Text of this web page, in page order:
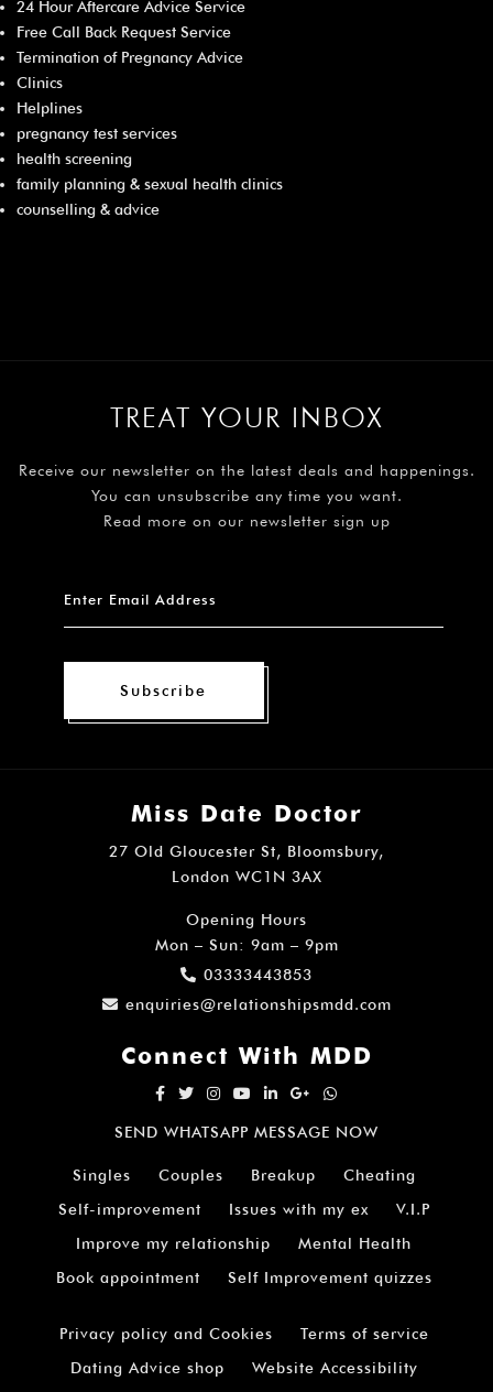
24 Hour Aftercare Advice Service
Free Call Back Request Service
Termination of Pregnancy Advice
Clinics
Helplines
pregnancy test services
health screening
family planning & sexual health clinics
counselling & advice
TREAT YOUR INBOX
Receive our newsletter on the latest deals and happenings.
You can unsubscribe any time you want.
Read more on our newsletter sign up
Subscribe
Miss Date Doctor
27 Old Gloucester St, Bloomsbury,
London WC1N 3AX
Opening Hours
Mon – Sun: 9am – 9pm
03333443853
enquiries@relationshipsmdd.com
Connect With MDD
SEND WHATSAPP MESSAGE NOW
Singles Couples Breakup
Cheating
Self-improvement
Issues with my ex
V.I.P
Improve my relationship
Mental Health
Book appointment
Self Improvement quizzes
Privacy policy and Cookies
Terms of service
Dating Advice shop
Website Accessibility